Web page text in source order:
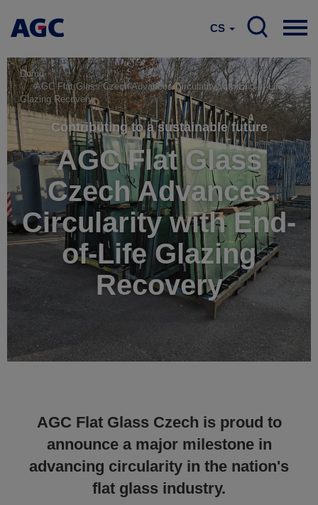
CS
Domů
AGC Flat Glass Czech Advances Circularity with End-of-Life
Glazing Recovery
Contributing to a sustainable future
AGC Flat Glass
Czech Advances
Circularity with End-
of-Life Glazing
Recovery
AGC Flat Glass Czech is proud to
announce a major milestone in
advancing circularity in the nation's
flat glass industry.